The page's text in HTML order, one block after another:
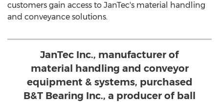
customers gain access to JanTec's material handling
and conveyance solutions.
JanTec Inc., manufacturer of
material handling and conveyor
equipment & systems, purchased
B&T Bearing Inc., a producer of ball